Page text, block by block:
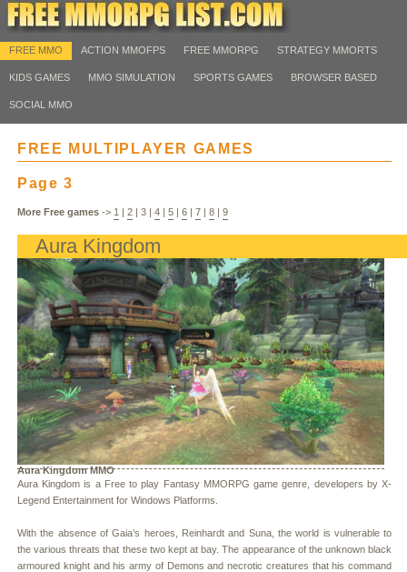
FREE MMO ACTION MMOFPS FREE MMORPG STRATEGY MMORTS
KIDS GAMES MMO SIMULATION SPORTS GAMES BROWSER BASED
SOCIAL MMO
FREE MULTIPLAYER GAMES
Page 3
More Free games -> 1 | 2 | 3 | 4 | 5 | 6 | 7 | 8 | 9
Aura Kingdom
Aura Kingdom MMO
Aura Kingdom is a Free to play Fantasy MMORPG game genre, developers by X-
Legend Entertainment for Windows Platforms.
With the absence of Gaia’s heroes, Reinhardt and Suna, the world is vulnerable to
the various threats that these two kept at bay. The appearance of the unknown black
armoured knight and his army of Demons and necrotic creatures that his command